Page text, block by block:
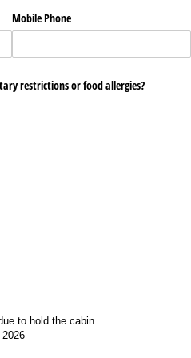
Mobile Phone
restrictions or food allergies?
to hold the cabin